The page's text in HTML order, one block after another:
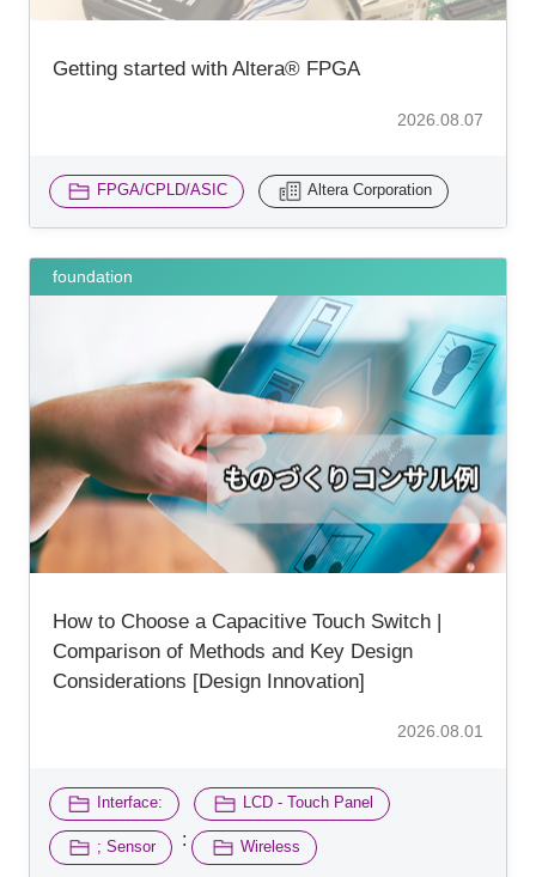
Getting started with Altera® FPGA
2026.08.07
FPGA/CPLD/ASIC Altera Corporation
foundation
How to Choose a Capacitive Touch Switch |
Comparison of Methods and Key Design
Considerations [Design Innovation]
2026.08.01
Interface: ​ ​ LCD - Touch Panel
; Sensor : Wireless